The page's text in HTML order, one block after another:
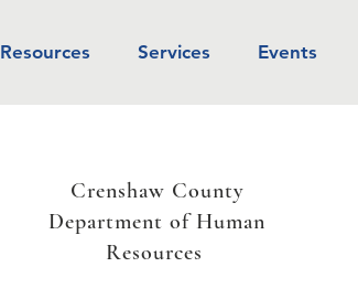
Resources Services Events
Crenshaw County
Department of Human
Resources